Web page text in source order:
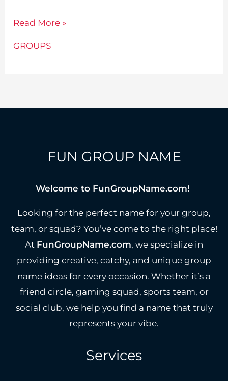
243
Read More »
GROUPS
FUN GROUP NAME
Welcome to FunGroupName.com!
Looking for the perfect name for your group,
team, or squad? You’ve come to the right place!
At FunGroupName.com, we specialize in
providing creative, catchy, and unique group
name ideas for every occasion. Whether it’s a
friend circle, gaming squad, sports team, or
social club, we help you find a name that truly
represents your vibe.
Services